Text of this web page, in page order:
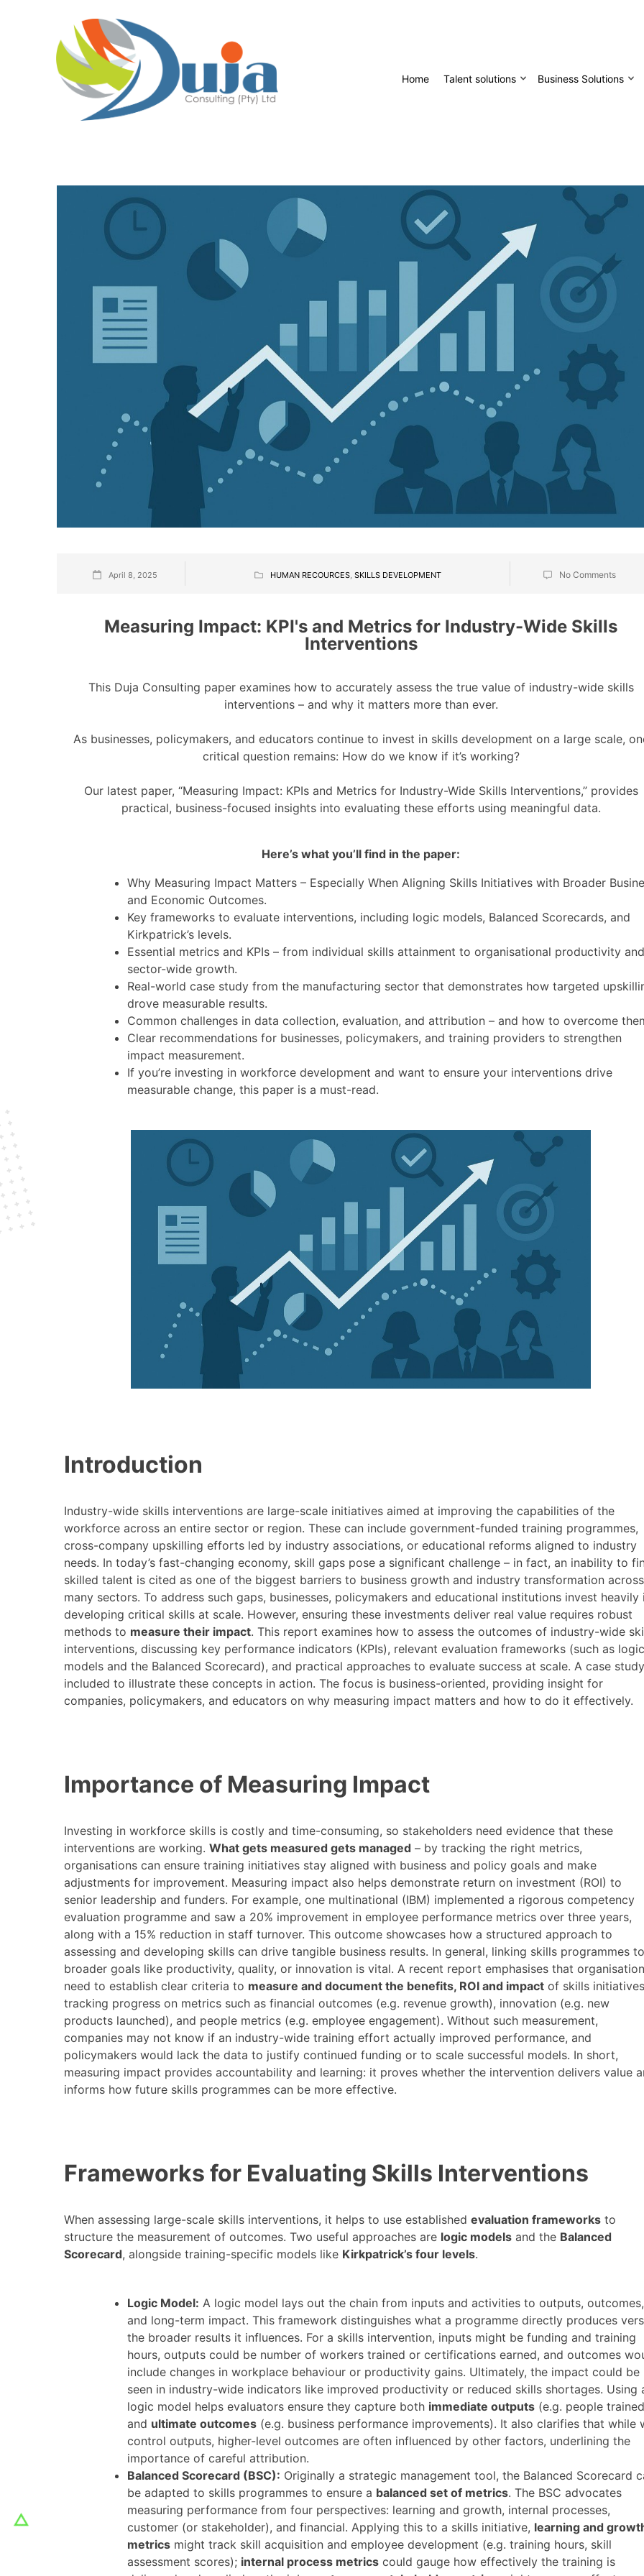
Home Talent solutions Business Solutions
April 8, 2025 HUMAN RECOURCES, SKILLS DEVELOPMENT No Comments
Measuring Impact: KPI's and Metrics for Industry-Wide Skills
Interventions
This Duja Consulting paper examines how to accurately assess the true value of industry-wide skills
interventions – and why it matters more than ever.
As businesses, policymakers, and educators continue to invest in skills development on a large scale,
critical question remains: How do we know if it’s working?
Our latest paper, “Measuring Impact: KPIs and Metrics for Industry-Wide Skills Interventions,” provides
practical, business-focused insights into evaluating these efforts using meaningful data.
Here’s what you’ll find in the paper:
Why Measuring Impact Matters – Especially When Aligning Skills Initiatives with Broader
and Economic Outcomes.
Key frameworks to evaluate interventions, including logic models, Balanced Scorecards, and
Kirkpatrick’s levels.
Essential metrics and KPIs – from individual skills attainment to organisational productivity and
sector-wide growth.
Real-world case study from the manufacturing sector that demonstrates how targeted
drove measurable results.
Common challenges in data collection, evaluation, and attribution – and how to overcome
Clear recommendations for businesses, policymakers, and training providers to strengthen
impact measurement.
If you’re investing in workforce development and want to ensure your interventions drive
measurable change, this paper is a must-read.
Introduction
Industry-wide skills interventions are large-scale initiatives aimed at improving the capabilities of the
workforce across an entire sector or region. These can include government-funded training programmes,
cross-company upskilling efforts led by industry associations, or educational reforms aligned to industry
needs. In today’s fast-changing economy, skill gaps pose a significant challenge – in fact, an inability to
skilled talent is cited as one of the biggest barriers to business growth and industry transformation across
many sectors​. To address such gaps, businesses, policymakers and educational institutions invest heavily
developing critical skills at scale. However, ensuring these investments deliver real value requires robust
methods to measure their impact. This report examines how to assess the outcomes of industry-wide
interventions, discussing key performance indicators (KPIs), relevant evaluation frameworks (such as logic
models and the Balanced Scorecard), and practical approaches to evaluate success at scale. A case
included to illustrate these concepts in action. The focus is business-oriented, providing insight for
companies, policymakers, and educators on why measuring impact matters and how to do it effectively.
Importance of Measuring Impact
Investing in workforce skills is costly and time-consuming, so stakeholders need evidence that these
interventions are working. What gets measured gets managed – by tracking the right metrics,
organisations can ensure training initiatives stay aligned with business and policy goals and make
adjustments for improvement. Measuring impact also helps demonstrate return on investment (ROI) to
senior leadership and funders. For example, one multinational (IBM) implemented a rigorous competency
evaluation programme and saw a 20% improvement in employee performance metrics over three years,
along with a 15% reduction in staff turnover​. This outcome showcases how a structured approach to
assessing and developing skills can drive tangible business results. In general, linking skills programmes to
broader goals like productivity, quality, or innovation is vital. A recent report emphasises that
need to establish clear criteria to measure and document the benefits, ROI and impact of skills
tracking progress on metrics such as financial outcomes (e.g. revenue growth), innovation (e.g. new
products launched), and people metrics (e.g. employee engagement)​. Without such measurement,
companies may not know if an industry-wide training effort actually improved performance, and
policymakers would lack the data to justify continued funding or to scale successful models. In short,
measuring impact provides accountability and learning: it proves whether the intervention delivers value
informs how future skills programmes can be more effective.
Frameworks for Evaluating Skills Interventions
When assessing large-scale skills interventions, it helps to use established evaluation frameworks to
structure the measurement of outcomes. Two useful approaches are logic models and the Balanced
Scorecard, alongside training-specific models like Kirkpatrick’s four levels.
Logic Model: A logic model lays out the chain from inputs and activities to outputs, outcomes,
and long-term impact. This framework distinguishes what a programme directly produces
the broader results it influences​. For a skills intervention, inputs might be funding and training
hours, outputs could be number of workers trained or certifications earned, and outcomes
include changes in workplace behaviour or productivity gains. Ultimately, the impact could be
seen in industry-wide indicators like improved productivity or reduced skills shortages. Using
logic model helps evaluators ensure they capture both immediate outputs (e.g. people
and ultimate outcomes (e.g. business performance improvements)​. It also clarifies that while
control outputs, higher-level outcomes are often influenced by other factors, underlining the
importance of careful attribution.
Balanced Scorecard (BSC): Originally a strategic management tool, the Balanced Scorecard
be adapted to skills programmes to ensure a balanced set of metrics. The BSC advocates
measuring performance from four perspectives: learning and growth, internal processes,
customer (or stakeholder), and financial​. Applying this to a skills initiative, learning and
metrics might track skill acquisition and employee development (e.g. training hours, skill
assessment scores); internal process metrics could gauge how effectively the training is